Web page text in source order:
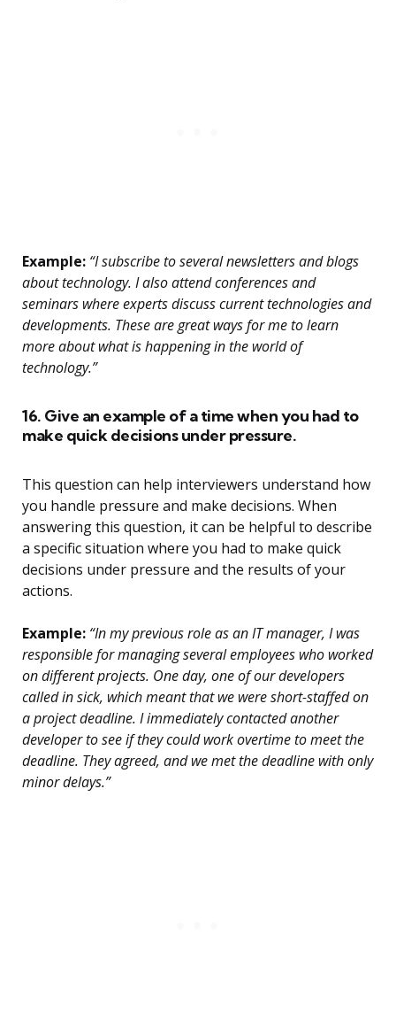
Example: “I subscribe to several newsletters and blogs
about technology. I also attend conferences and
seminars where experts discuss current technologies and
developments. These are great ways for me to learn
more about what is happening in the world of
technology.”
16. Give an example of a time when you had to
make quick decisions under pressure.
This question can help interviewers understand how
you handle pressure and make decisions. When
answering this question, it can be helpful to describe
a specific situation where you had to make quick
decisions under pressure and the results of your
actions.
Example: “In my previous role as an IT manager, I was
responsible for managing several employees who worked
on different projects. One day, one of our developers
called in sick, which meant that we were short-staffed on
a project deadline. I immediately contacted another
developer to see if they could work overtime to meet the
deadline. They agreed, and we met the deadline with only
minor delays.”